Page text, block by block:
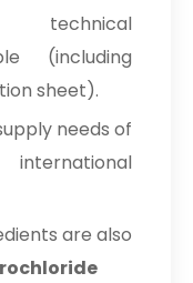
technical
(including
sheet).
needs of
are also